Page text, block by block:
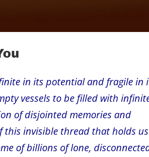
in its potential and fragile in
vessels to be filled with
of disjointed memories and
this invisible thread that holds us
of billions of lone,